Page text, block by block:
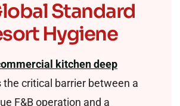
Standard
Hygiene
kitchen deep
the critical barrier between a
F&B operation and a